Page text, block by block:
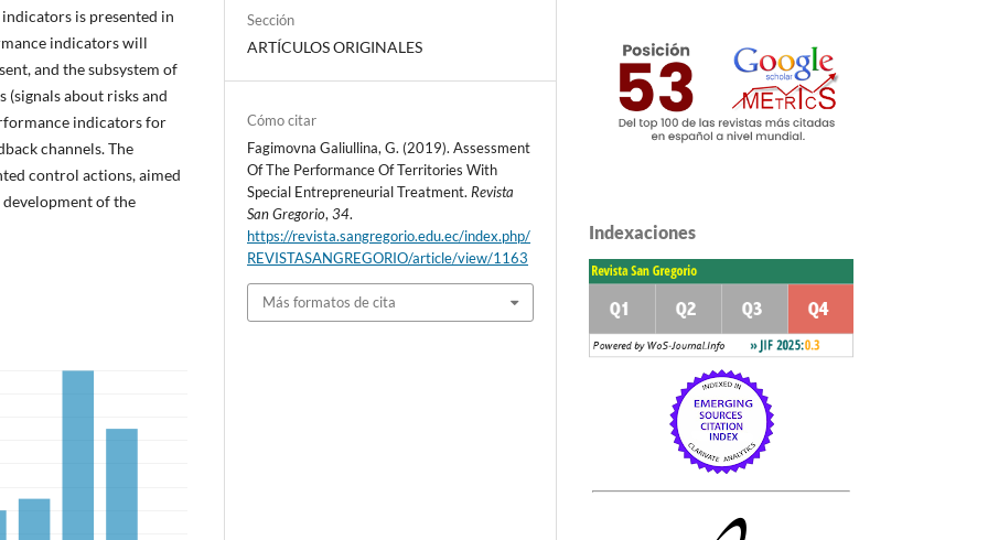
is presented in
indicators will
and the subsystem of
about risks and
indicators for
channels. The
control actions, aimed
of the
Sección
ARTÍCULOS ORIGINALES
Cómo citar
Fagimovna Galiullina, G. (2019). Assessment
Of The Performance Of Territories With
Special Entrepreneurial Treatment. Revista
San Gregorio,34.
https://revista.sangregorio.edu.ec/index.php/
REVISTASANGREGORIO/article/view/1163
Más formatos de cita
Indexaciones